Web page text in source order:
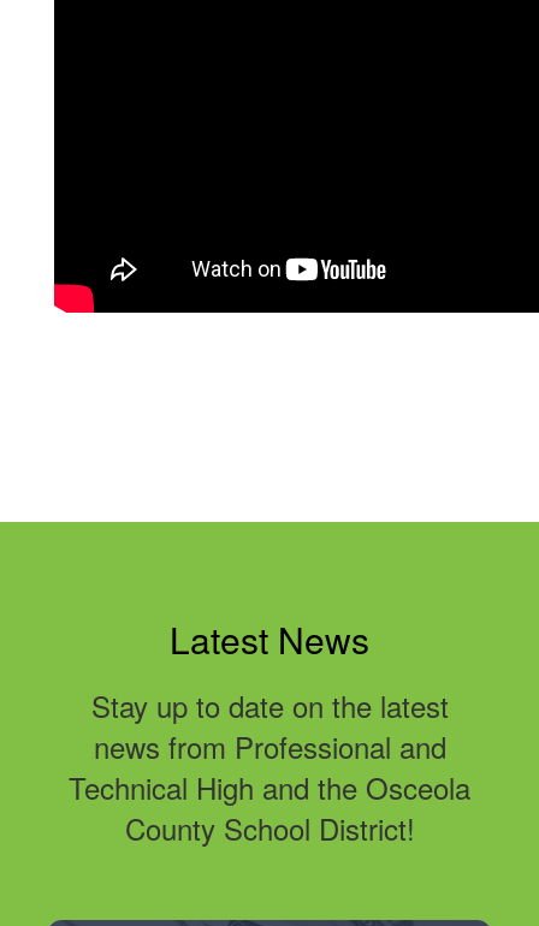
Latest News
Stay up to date on the latest
news from Professional and
Technical High and the Osceola
County School District!